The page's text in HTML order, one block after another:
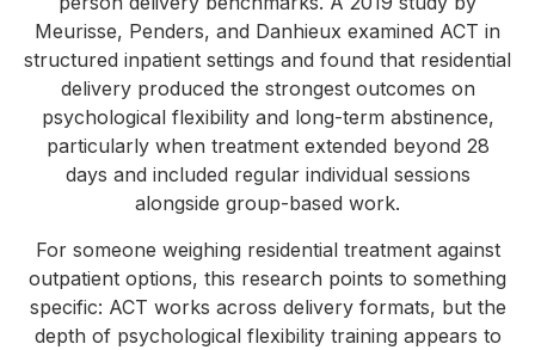
Meurisse, Penders, and Danhieux examined ACT in
structured inpatient settings and found that residential
delivery produced the strongest outcomes on
psychological flexibility and long-term abstinence,
particularly when treatment extended beyond 28
days and included regular individual sessions
alongside group-based work.
For someone weighing residential treatment against
outpatient options, this research points to something
specific: ACT works across delivery formats, but the
depth of psychological flexibility training appears to